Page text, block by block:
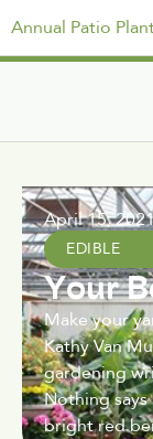
Annual Patio
April 15,
EDIBLE
Your
Make your
Kathy Van
gardening
Nothing
bright red